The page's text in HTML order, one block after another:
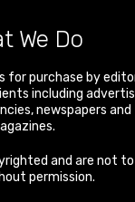
We Do
for purchase by
including
newspapers and
and are not to
permission.